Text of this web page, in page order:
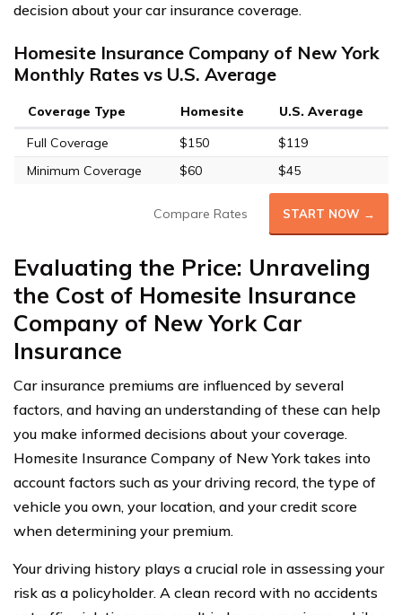
decision about your car insurance coverage.
Homesite Insurance Company of New York
Monthly Rates vs U.S. Average
Coverage Type Homesite
U.S. Average
Full Coverage
$150
$119
Minimum Coverage
$60 $45
Compare Rates START NOW →
Evaluating the Price: Unraveling
the Cost of Homesite Insurance
Company of New York Car
Insurance
Car insurance premiums are influenced by several
factors, and having an understanding of these can help
you make informed decisions about your coverage.
Homesite Insurance Company of New York takes into
account factors such as your driving record, the type of
vehicle you own, your location, and your credit score
when determining your premium.
Your driving history plays a crucial role in assessing your
risk as a policyholder. A clean record with no accidents